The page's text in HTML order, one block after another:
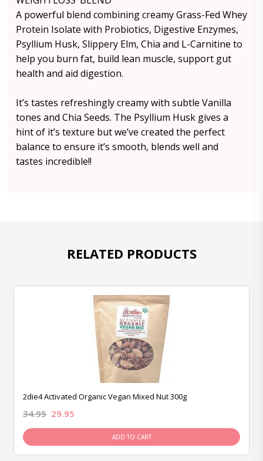
A powerful blend combining creamy Grass-Fed Whey
Protein Isolate with Probiotics, Digestive Enzymes,
Psyllium Husk, Slippery Elm, Chia and L-Carnitine to
help you burn fat, build lean muscle, support gut
health and aid digestion.
It’s tastes refreshingly creamy with subtle Vanilla
tones and Chia Seeds. The Psyllium Husk gives a
hint of it’s texture but we’ve created the perfect
balance to ensure it’s smooth, blends well and
tastes incredible!!
RELATED PRODUCTS
2die4 Activated Organic Vegan Mixed Nut 300g
34.95 29.95
ADD TO CART